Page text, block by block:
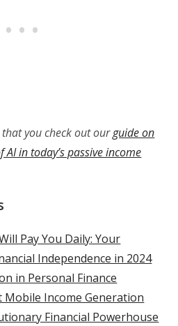
you check out ourguide on
in today’s passive income
Pay You Daily: Your
Independence in 2024
in Personal Finance
Income Generation
Financial Powerhouse